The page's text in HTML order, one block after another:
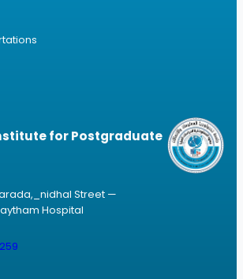
for Postgraduate
Street —
Hospital